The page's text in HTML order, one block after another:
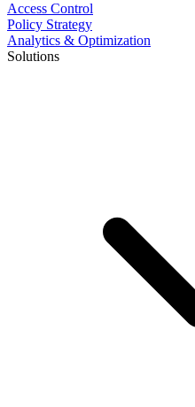
Access Control
Policy Strategy
Analytics & Optimization
Solutions